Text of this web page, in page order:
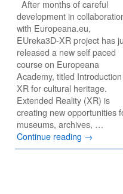
After months of careful
development in
with Europeana.eu,
EUreka3D-XR project has
released a new self paced
course on Europeana
Academy, titled
XR for cultural heritage.
Extended Reality (XR) is
creating new opportunities
museums, archives, …
Continue reading →